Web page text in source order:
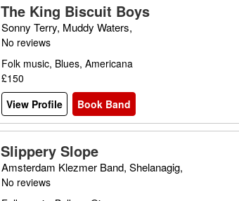
The King Biscuit Boys
Sonny Terry, Muddy Waters,
No reviews
Folk music, Blues, Americana
£150
View Profile
Book Band
Slippery Slope
Amsterdam Klezmer Band, Shelanagig,
No reviews